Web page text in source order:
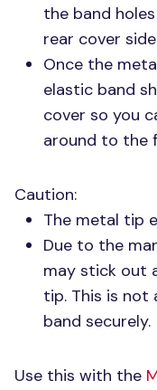
the band
rear cover
Once the
elastic band
cover so you
around to the
Caution:
The metal tip
Due to the
may stick out
tip. This is not
band securely.
Use this with the